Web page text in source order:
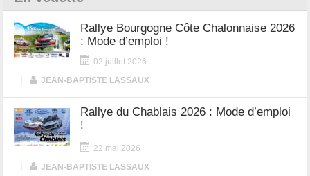
Rallye Bourgogne Côte Chalonnaise 2026
: Mode d’emploi !
02 juillet 2026
JEAN-BAPTISTE LASSAUX
Rallye du Chablais 2026 : Mode d’emploi
!
22 mai 2026
JEAN-BAPTISTE LASSAUX